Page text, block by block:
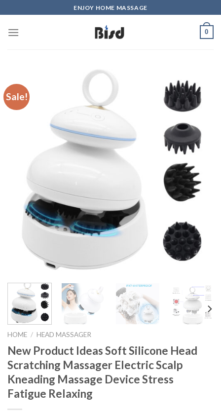
to
content
ENJOY HOME MASSAGE
0
Sale!
HOME / HEAD MASSAGER
New Product Ideas Soft Silicone Head
Scratching Massager Electric Scalp
Kneading Massage Device Stress
Fatigue Relaxing